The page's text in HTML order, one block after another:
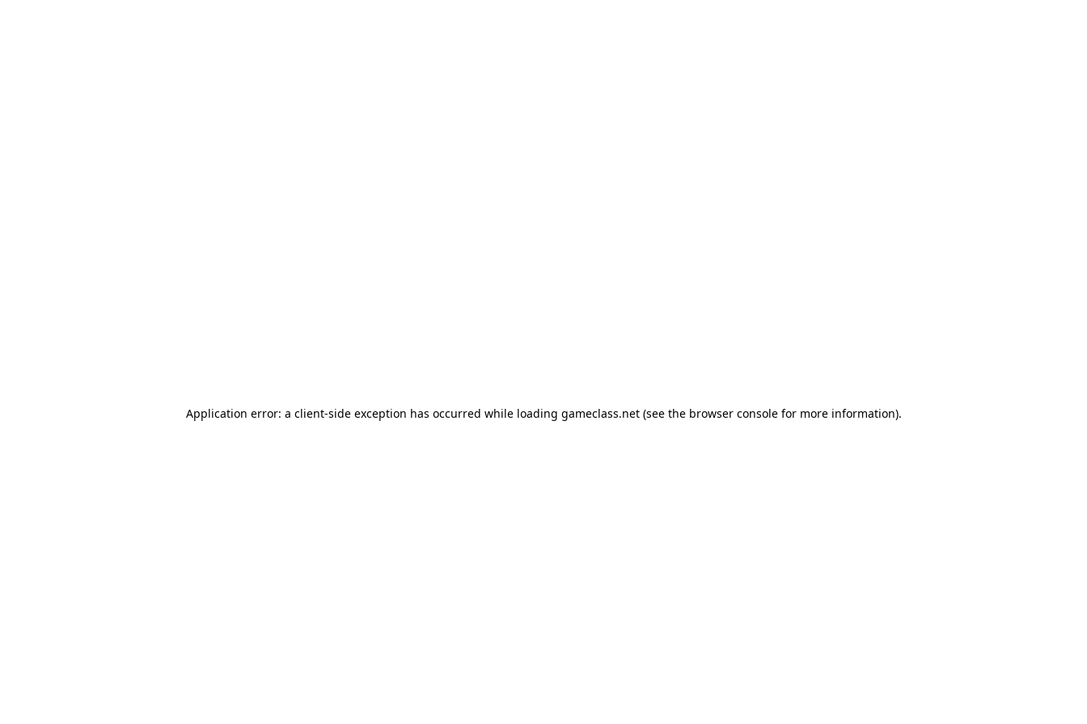
Application error: a client-side exception has occurred while loading gameclass.net(see the browser consolefor more information).